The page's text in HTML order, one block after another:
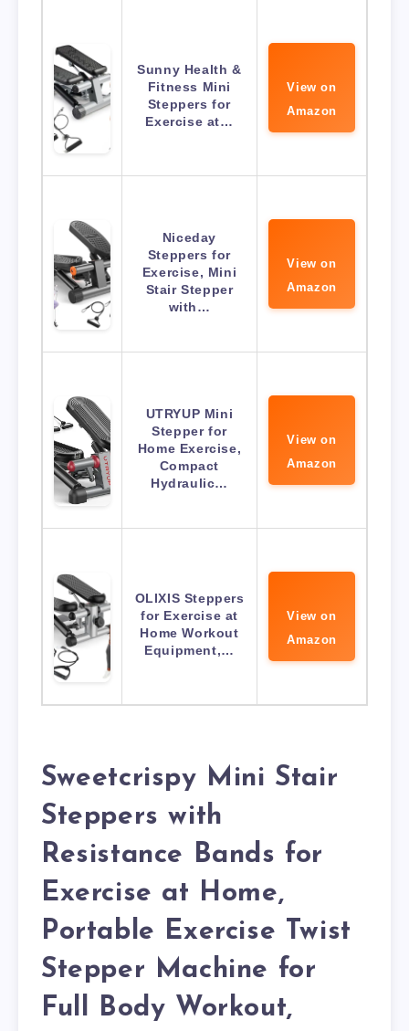
Sunny Health &
Fitness Mini
Steppers for
Exercise at…
View on
Amazon
Niceday
Steppers for
Exercise, Mini
Stair Stepper
with…
View on
Amazon
UTRYUP Mini
Stepper for
Home Exercise,
Compact
Hydraulic…
View on
Amazon
OLIXIS Steppers
for Exercise at
Home Workout
Equipment,…
View on
Amazon
Sweetcrispy Mini Stair
Steppers with
Resistance Bands for
Exercise at Home,
Portable Exercise Twist
Stepper Machine for
Full Body Workout,